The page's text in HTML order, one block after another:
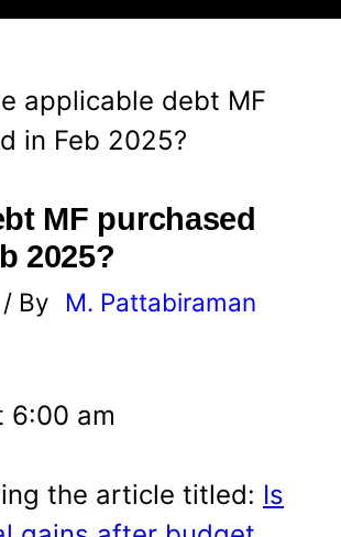
applicable debt MF
in Feb 2025?
MF purchased
2025?
/ By
M. Pattabiraman
6:00 am
the article titled: Is